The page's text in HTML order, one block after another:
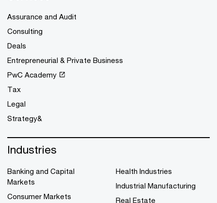
Assurance and Audit
Consulting
Deals
Entrepreneurial & Private Business
PwC Academy
Tax
Legal
Strategy&
Industries
Banking and Capital
Markets
Consumer Markets
Health Industries
Industrial Manufacturing
Real Estate